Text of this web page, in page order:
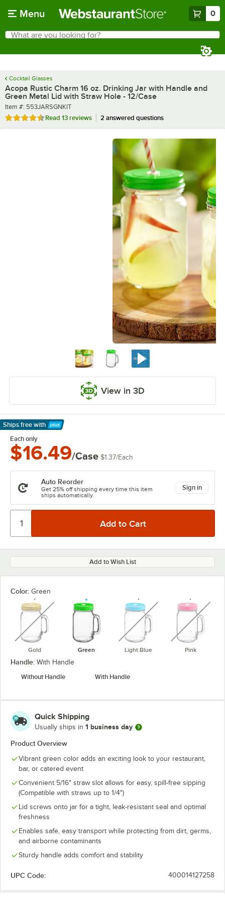
Menu 0
Search
What are you looking for?
Cocktail Glasses
Acopa Rustic Charm 16 oz. Drinking Jar with Handle and
Green Metal Lid with Straw Hole - 12/Case
Item number
Item #: 553JARSGNKIT
Rated 4.6 out of 5 stars
Read 13 reviews 2 answered questions
View in 3D
Ships free with
Learn More
Each only
$16.49/Case $1.37/Each
Auto Reorder
Get 25% off shipping every time this item
ships automatically.
Sign in
Add to Wish List
Color: Green
Gold
unavailable
Green Light Blue
unavailable
Pink
Handle: With Handle
Without Handle
With Handle
Quick Shipping
Usually ships in 1 business day
Product Overview
Vibrant green color adds an exciting look to your restaurant,
bar, or catered event
Convenient 5/16" straw slot allows for easy, spill-free sipping
(Compatible with straws up to 1/4")
Lid screws onto jar for a tight, leak-resistant seal and optimal
freshness
Enables safe, easy transport while protecting from dirt, germs,
and airborne contaminants
Sturdy handle adds comfort and stability
UPC Code: 400014127258